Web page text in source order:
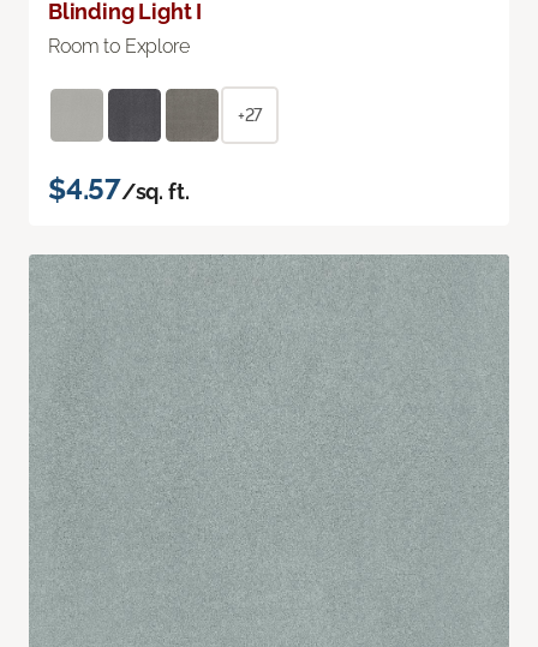
Blinding Light I
Room to Explore
+27
$4.57/sq. ft.